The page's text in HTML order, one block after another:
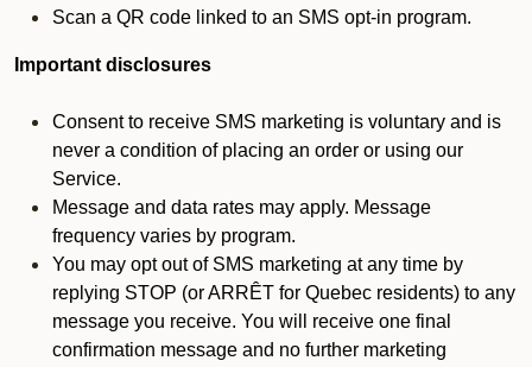
Scan a QR code linked to an SMS opt-in program.
Important disclosures
Consent to receive SMS marketing is voluntary and is
never a condition of placing an order or using our
Service.
Message and data rates may apply. Message
frequency varies by program.
You may opt out of SMS marketing at any time by
replying STOP (or ARRÊT for Quebec residents) to any
message you receive. You will receive one final
confirmation message and no further marketing